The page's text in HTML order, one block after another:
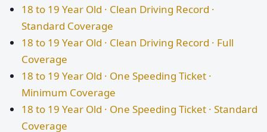
18 to 19 Year Old · Clean Driving Record ·
Standard Coverage
18 to 19 Year Old · Clean Driving Record · Full
Coverage
18 to 19 Year Old · One Speeding Ticket ·
Minimum Coverage
18 to 19 Year Old · One Speeding Ticket · Standard
Coverage